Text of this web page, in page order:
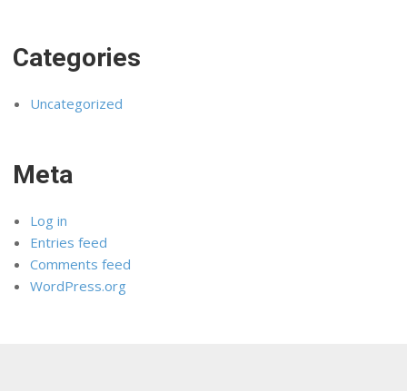
Categories
Uncategorized
Meta
Log in
Entries feed
Comments feed
WordPress.org